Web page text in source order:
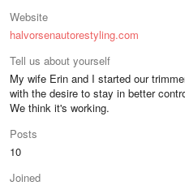
Website
halvorsenautorestyling.com
Tell us about yourself
My wife Erin and I started our
with the desire to stay in better
We think it's working.
Posts
10
Joined